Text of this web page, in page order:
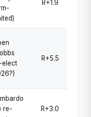
R+1.9
elect
R+5.5
re-
R+3.0